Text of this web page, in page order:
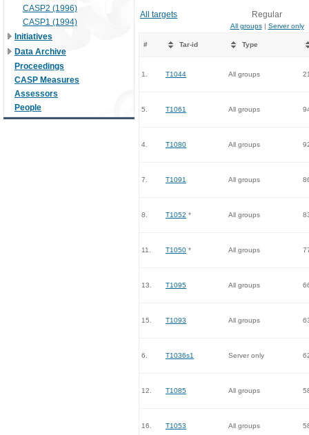
CASP2 (1996)
CASP1 (1994)
Initiatives
Data Archive
Proceedings
CASP Measures
Assessors
People
All targets Regular
All groups| Server only
# Tar-id Type
1. T1044 All groups
5. T1061 All groups
4. T1080 All groups
7. T1091 All groups
8. T1052 * All groups
11. T1050 * All groups
13. T1095 All groups
15. T1093 All groups
6. T1036s1 Server only
12. T1085 All groups
16. T1053 All groups